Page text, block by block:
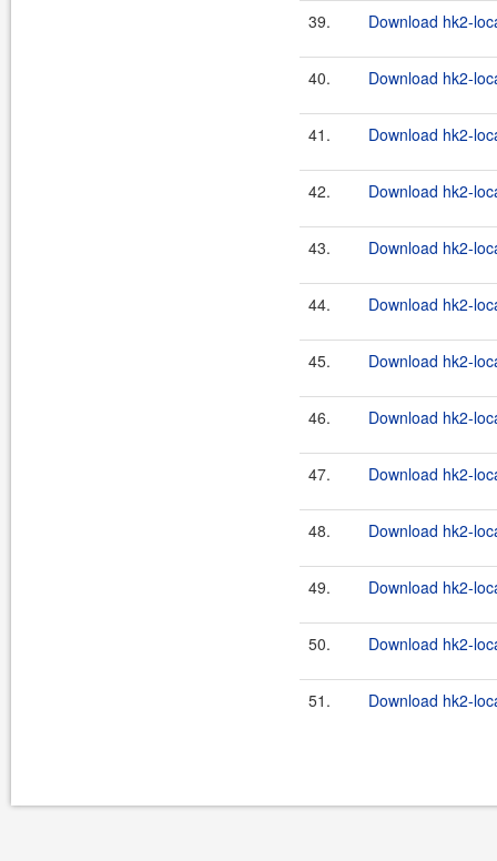
39. Download hk2-
40. Download hk2-
41. Download hk2-
42. Download hk2-
43. Download hk2-
44. Download hk2-
45. Download hk2-
46. Download hk2-
47. Download hk2-
48. Download hk2-
49. Download hk2-
50. Download hk2-
51. Download hk2-